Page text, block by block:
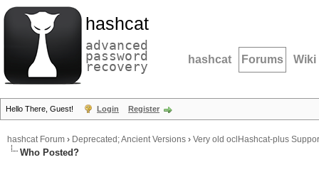
hashcat
advanced
password
recovery hashcat Forums Wiki
Hello There, Guest! Login Register
hashcat Forum › Deprecated; Ancient Versions › Very old oclHashcat-plus
Who Posted?